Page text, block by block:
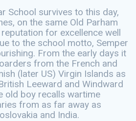
School survives to this day,
on the same Old Parham
for excellence well
to the school motto, Semper
From the early days it
from the French and
(later US) Virgin Islands as
Leeward and Windward
old boy recalls wartime
from as far away as
and India.